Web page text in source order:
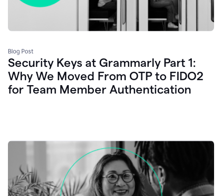
Blog Post
Security Keys at Grammarly Part 1:
Why We Moved From OTP to FIDO2
for Team Member Authentication